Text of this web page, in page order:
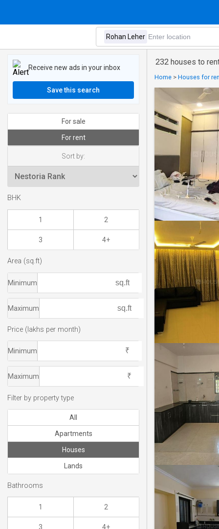
232 houses to
Home > Houses for
Receive new ads in your inbox
Save this search
For sale
For rent
Sort by:
BHK
1 2
3 4+
Area (sq.ft)
Minimum
Maximum
Price (lakhs per month)
Minimum
Maximum
Filter by property type
All
Apartments
Houses
Lands
Bathrooms
1 2
3 4+